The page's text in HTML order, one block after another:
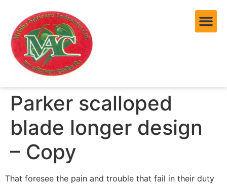
Parker scalloped
blade longer design
– Copy
That foresee the pain and trouble that fail in their duty